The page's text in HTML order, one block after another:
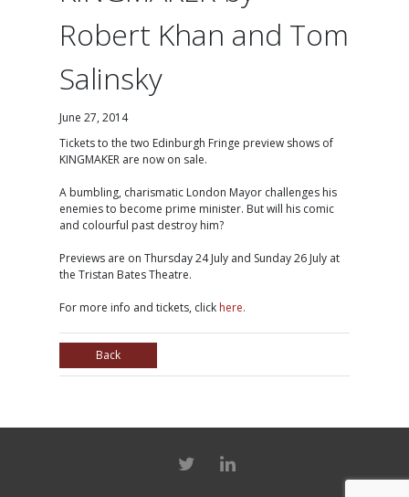
Robert Khan and Tom
Salinsky
June 27, 2014
Tickets to the two Edinburgh Fringe preview shows of
KINGMAKER are now on sale.
A bumbling, charismatic London Mayor challenges his
enemies to become prime minister. But will his comic
and colourful past destroy him?
Previews are on Thursday 24 July and Sunday 26 July at
the Tristan Bates Theatre.
For more info and tickets, click here.
Back